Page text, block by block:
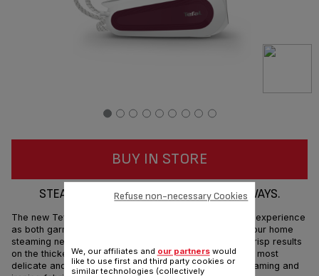
BUY IN STORE
STEAM AND IRON FABRICS IN ALL YOUR WAYS.
The new Tefal Tweeny Steamshot doubles your ironing experience
as both garment steamer and steam iron, meeting all your home
steaming needs in one convenient device. It provides crisp results
on the thickest garments, also removes creases on the most
delicate and sophisticated fabrics. To let you enjoy steaming and
We, our affiliates and our partnerswould
like to use first and third party cookies or
similar technologies (collectively
Refuse non-necessary Cookies